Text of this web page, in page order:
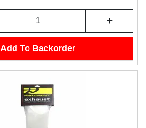
+
Add To Backorder